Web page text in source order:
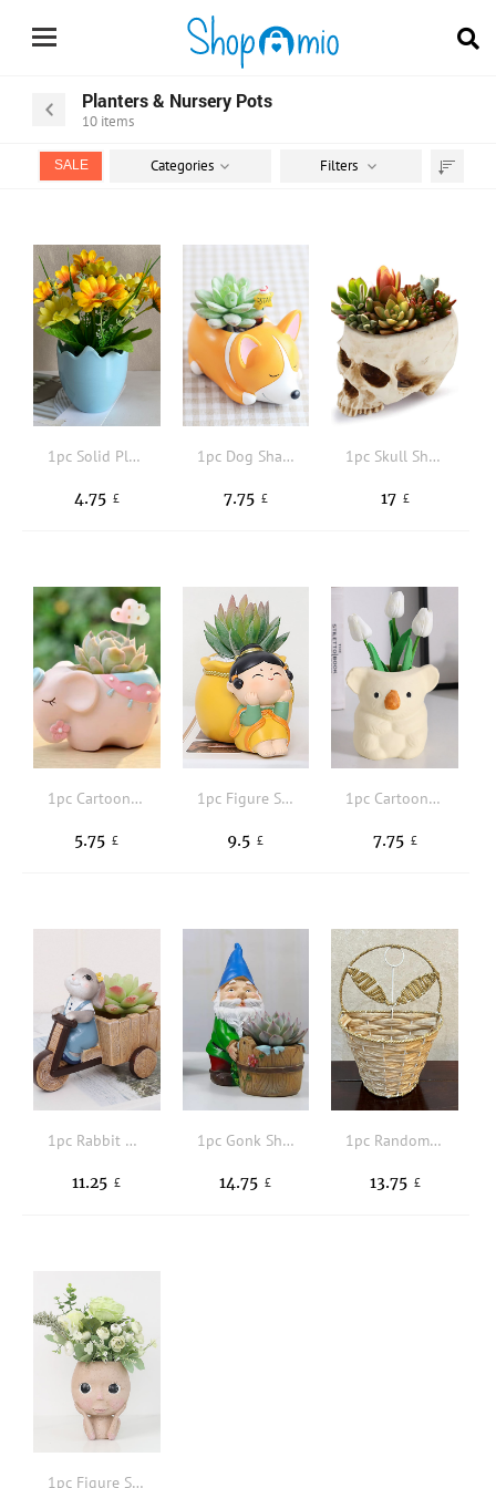
Planters & Nursery Pots
10 items
SALE Categories Filters
1pc Solid Plastic Flower Pot
4.75 £
1pc Dog Shaped Plant Container
7.75 £
1pc Skull Shaped Flowerpot
17 £
1pc Cartoon Elephant Design Plant Container
5.75 £
1pc Figure Shaped Plant Container
9.5 £
1pc Cartoon Koala Design Flowerpot
7.75 £
1pc Rabbit Decor Flower Pot
11.25 £
1pc Gonk Shaped Plant Container
14.75 £
1pc Random Color Plant Container
13.75 £
1pc Figure Shaped Plant Container